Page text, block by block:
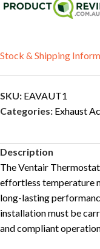
Stock & Shipping
SKU: EAVAUT1
Categories: Exhaust
Description
The Ventair
effortless temperature
long-lasting
installation must be
and compliant